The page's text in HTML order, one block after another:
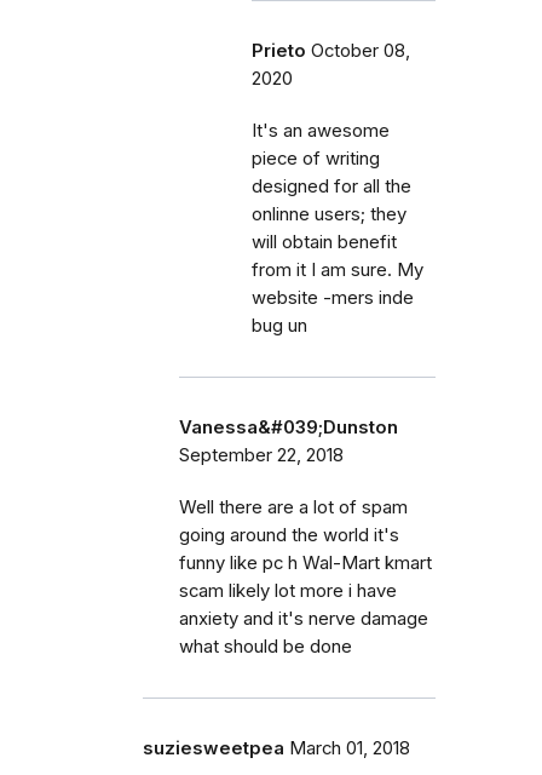
Prieto October 08,
2020
It's an awesome
piece of writing
designed for all the
onlinne users; they
will obtain benefit
from it I am sure. My
website -mers inde
bug un
Vanessa&#039;Dunston
September 22, 2018
Well there are a lot of spam
going around the world it's
funny like pc h Wal-Mart kmart
scam likely lot more i have
anxiety and it's nerve damage
what should be done
suziesweetpea March 01, 2018